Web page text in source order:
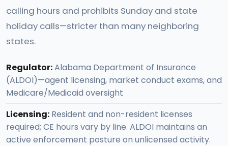
calling hours and prohibits Sunday and state
holiday calls—stricter than many neighboring
states.
Regulator:Alabama Department of Insurance
(ALDOI)—agent licensing, market conduct exams, and
Medicare/Medicaid oversight
Licensing: Resident and non-resident licenses
required; CE hours vary by line. ALDOI maintains an
active enforcement posture on unlicensed activity.